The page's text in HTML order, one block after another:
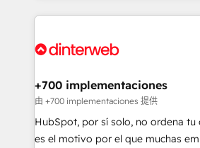
complex use cases 🏆 CRM Implementation,
Onboarding Accredited 🔐 ISO27001 & ISO9001
feels easy and pain-free. We are a top ranked
and Customer First Awards, 4.9/5
helps the following industries: logistics &
improvement & construction,
commercialization, real estate,
SaaS, Software Dev & IT and
+700 implementaciones
由 +700 implementaciones 提供
HubSpot, por sí solo, no ordena
es el motivo por el que muchas